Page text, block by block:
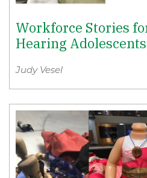
Workforce Stories
Hearing Adolescents
Judy Vesel